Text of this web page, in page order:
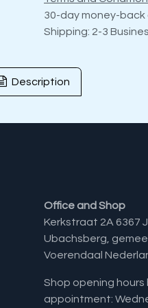
30-day money-
Shipping: 2-3
Description
Office and Shop
Kerkstraat 2A 6367
Ubachsberg,
Voerendaal
Shop opening hours
appointment: